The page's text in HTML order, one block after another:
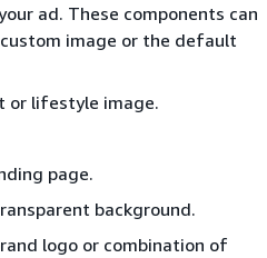
ad. These components can
image or the default
or lifestyle image.
page.
background.
logo or combination of